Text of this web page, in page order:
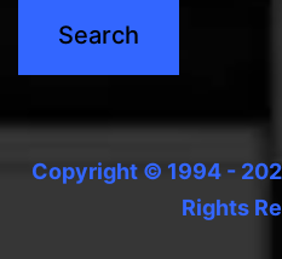
Copyright © 1994 -
Rights